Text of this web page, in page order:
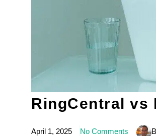
RingCentral vs
April 1, 2025 No Comments